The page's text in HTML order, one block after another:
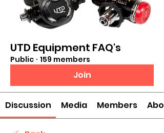
UTD Equipment FAQ's
Public · 159 members
Join
Discussion Media Members